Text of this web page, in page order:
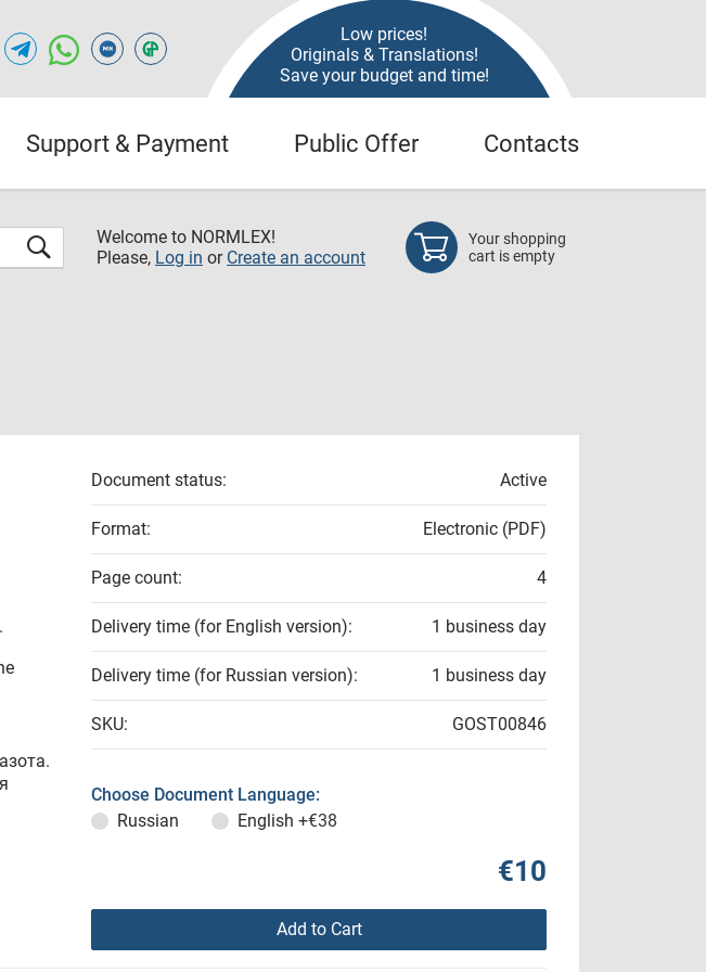
Low prices!
Originals & Translations!
Save your budget and time!
Support & Payment Public Offer Contacts
Welcome to NORMLEX!
Please, Log in or Create an account
Your shopping
cart is empty
Document status: Active
Format: Electronic (PDF)
Page count: 4
Delivery time (for English version): 1 business day
Delivery time (for Russian version): 1 business day
SKU: GOST00846
Choose Document Language:
Russian
English +€38
€10
Add to Cart